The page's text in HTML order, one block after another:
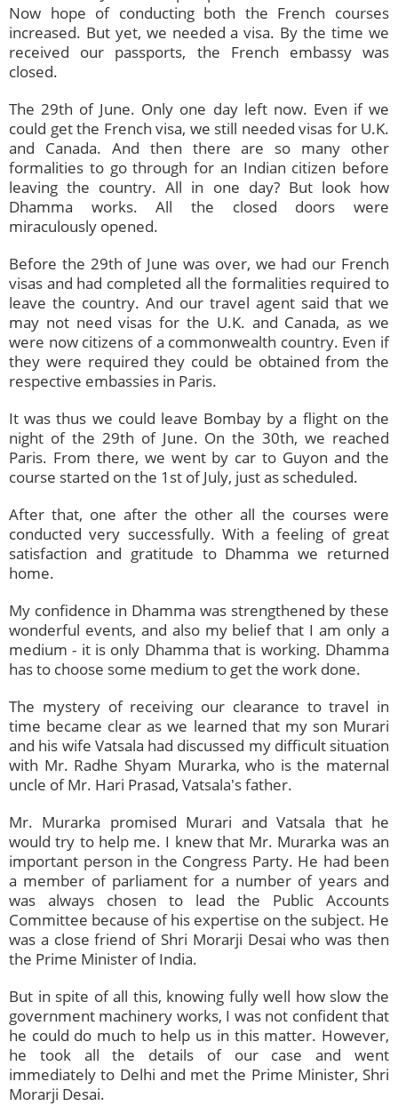
Now hope of conducting both the French courses
increased. But yet, we needed a visa. By the time we
received our passports, the French embassy was
closed.
The 29th of June. Only one day left now. Even if we
could get the French visa, we still needed visas for U.K.
and Canada. And then there are so many other
formalities to go through for an Indian citizen before
leaving the country. All in one day? But look how
Dhamma works. All the closed doors were
miraculously opened.
Before the 29th of June was over, we had our French
visas and had completed all the formalities required to
leave the country. And our travel agent said that we
may not need visas for the U.K. and Canada, as we
were now citizens of a commonwealth country. Even if
they were required they could be obtained from the
respective embassies in Paris.
It was thus we could leave Bombay by a flight on the
night of the 29th of June. On the 30th, we reached
Paris. From there, we went by car to Guyon and the
course started on the 1st of July, just as scheduled.
After that, one after the other all the courses were
conducted very successfully. With a feeling of great
satisfaction and gratitude to Dhamma we returned
home.
My confidence in Dhamma was strengthened by these
wonderful events, and also my belief that I am only a
medium - it is only Dhamma that is working. Dhamma
has to choose some medium to get the work done.
The mystery of receiving our clearance to travel in
time became clear as we learned that my son Murari
and his wife Vatsala had discussed my difficult situation
with Mr. Radhe Shyam Murarka, who is the maternal
uncle of Mr. Hari Prasad, Vatsala's father.
Mr. Murarka promised Murari and Vatsala that he
would try to help me. I knew that Mr. Murarka was an
important person in the Congress Party. He had been
a member of parliament for a number of years and
was always chosen to lead the Public Accounts
Committee because of his expertise on the subject. He
was a close friend of Shri Morarji Desai who was then
the Prime Minister of India.
But in spite of all this, knowing fully well how slow the
government machinery works, I was not confident that
he could do much to help us in this matter. However,
he took all the details of our case and went
immediately to Delhi and met the Prime Minister, Shri
Morarji Desai.